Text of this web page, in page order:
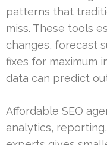
patterns that
miss. These tools
changes, forecast
fixes for maximum
data can predict
Affordable SEO
analytics,